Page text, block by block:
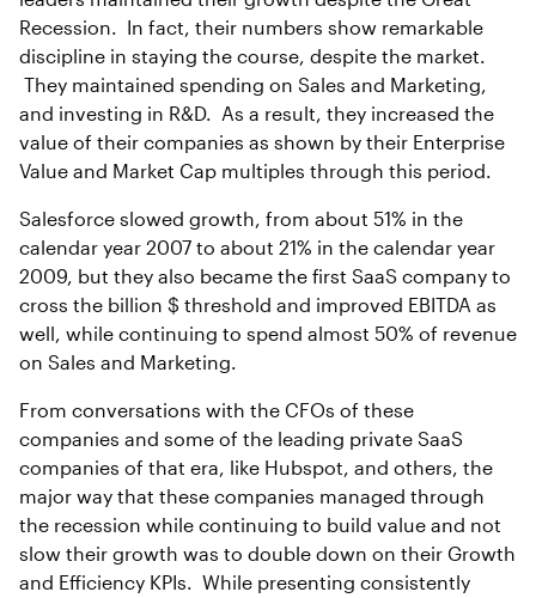
Recession. In fact, their numbers show remarkable
discipline in staying the course, despite the market.
They maintained spending on Sales and Marketing,
and investing in R&D. As a result, they increased the
value of their companies as shown by their Enterprise
Value and Market Cap multiples through this period.
Salesforce slowed growth, from about 51% in the
calendar year 2007 to about 21% in the calendar year
2009, but they also became the first SaaS company to
cross the billion $ threshold and improved EBITDA as
well, while continuing to spend almost 50% of revenue
on Sales and Marketing.
From conversations with the CFOs of these
companies and some of the leading private SaaS
companies of that era, like Hubspot, and others, the
major way that these companies managed through
the recession while continuing to build value and not
slow their growth was to double down on their Growth
and Efficiency KPIs. While presenting consistently